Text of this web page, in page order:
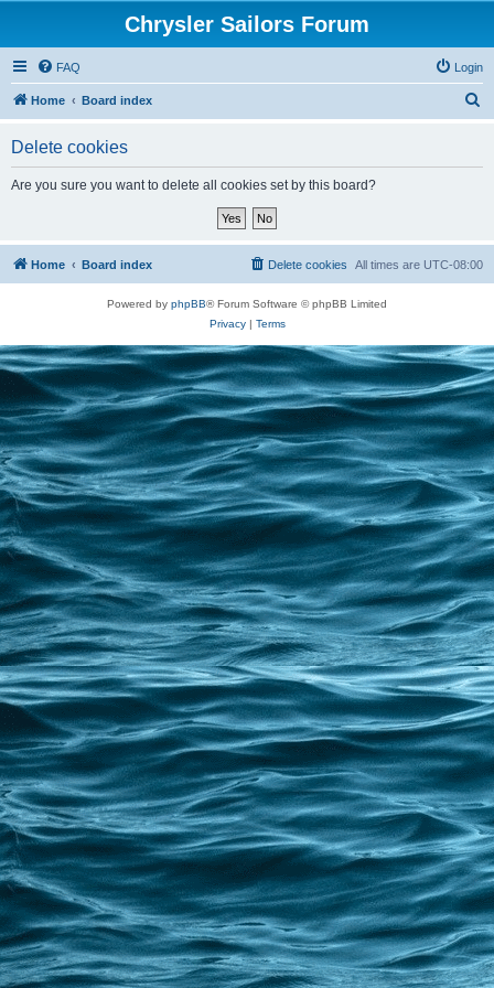
Chrysler Sailors Forum
FAQ Login
Home Board index
Delete cookies
Are you sure you want to delete all cookies set by this board?
Home Board index All times are UTC-08:00
Delete cookies
Powered by phpBB® Forum Software © phpBB Limited
Privacy| Terms